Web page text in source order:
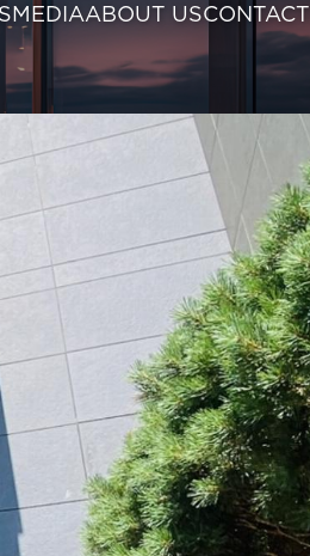
MEDIAABOUT USCONTACT